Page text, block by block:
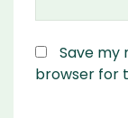
Save my
browser for